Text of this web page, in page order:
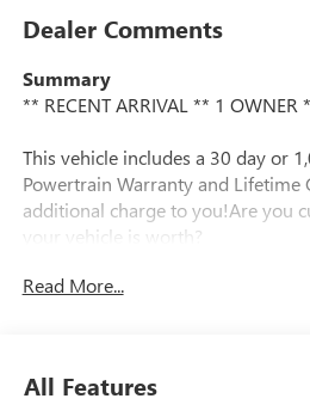
Dealer Comments
Summary
** RECENT ARRIVAL ** 1 OWNER
This vehicle includes a 30 day or
Powertrain Warranty and Lifetime
additional charge to you!Are you
your vehicle is worth?
Vehicle Details
the snow and ice. This unit has
Read More...
All Features